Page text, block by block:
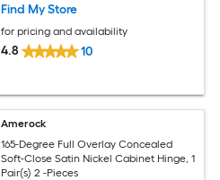
Find My Store
for pricing and availability
4.8 10
Amerock
165-Degree Full Overlay Concealed
Soft-Close Satin Nickel Cabinet Hinge, 1
Pair(s) 2 -Pieces